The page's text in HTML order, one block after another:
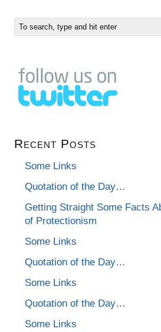
Recent Posts
Some Links
Quotation of the Day…
Getting Straight Some Facts
of Protectionism
Some Links
Quotation of the Day…
Some Links
Quotation of the Day…
Some Links